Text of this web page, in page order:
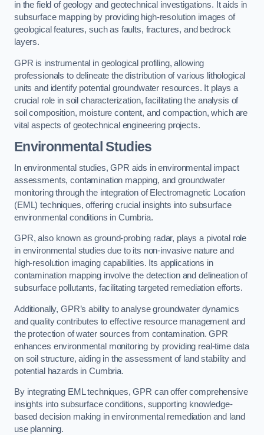
in the field of geology and geotechnical investigations. It aids in
subsurface mapping by providing high-resolution images of
geological features, such as faults, fractures, and bedrock
layers.
GPR is instrumental in geological profiling, allowing
professionals to delineate the distribution of various lithological
units and identify potential groundwater resources. It plays a
crucial role in soil characterization, facilitating the analysis of
soil composition, moisture content, and compaction, which are
vital aspects of geotechnical engineering projects.
Environmental Studies
In environmental studies, GPR aids in environmental impact
assessments, contamination mapping, and groundwater
monitoring through the integration of Electromagnetic Location
(EML) techniques, offering crucial insights into subsurface
environmental conditions in Cumbria.
GPR, also known as ground-probing radar, plays a pivotal role
in environmental studies due to its non-invasive nature and
high-resolution imaging capabilities. Its applications in
contamination mapping involve the detection and delineation of
subsurface pollutants, facilitating targeted remediation efforts.
Additionally, GPR’s ability to analyse groundwater dynamics
and quality contributes to effective resource management and
the protection of water sources from contamination. GPR
enhances environmental monitoring by providing real-time data
on soil structure, aiding in the assessment of land stability and
potential hazards in Cumbria.
By integrating EML techniques, GPR can offer comprehensive
insights into subsurface conditions, supporting knowledge-
based decision making in environmental remediation and land
use planning.